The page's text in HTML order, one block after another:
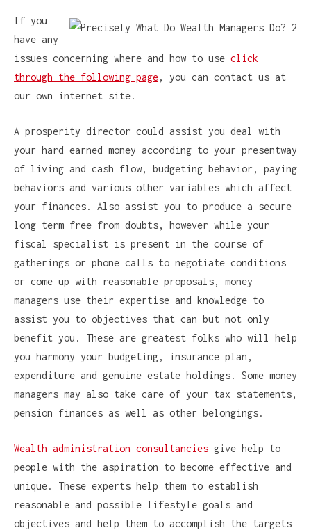
If you
have any
issues concerning where and how to use click
through the following page, you can contact us at
our own internet site.
A prosperity director could assist you deal with
your hard earned money according to your presentway
of living and cash flow, budgeting behavior, paying
behaviors and various other variables which affect
your finances. Also assist you to produce a secure
long term free from doubts, however while your
fiscal specialist is present in the course of
gatherings or phone calls to negotiate conditions
or come up with reasonable proposals, money
managers use their expertise and knowledge to
assist you to objectives that can but not only
benefit you. These are greatest folks who will help
you harmony your budgeting, insurance plan,
expenditure and genuine estate holdings. Some money
managers may also take care of your tax statements,
pension finances as well as other belongings.
Wealth administration consultancies give help to
people with the aspiration to become effective and
unique. These experts help them to establish
reasonable and possible lifestyle goals and
objectives and help them to accomplish the targets